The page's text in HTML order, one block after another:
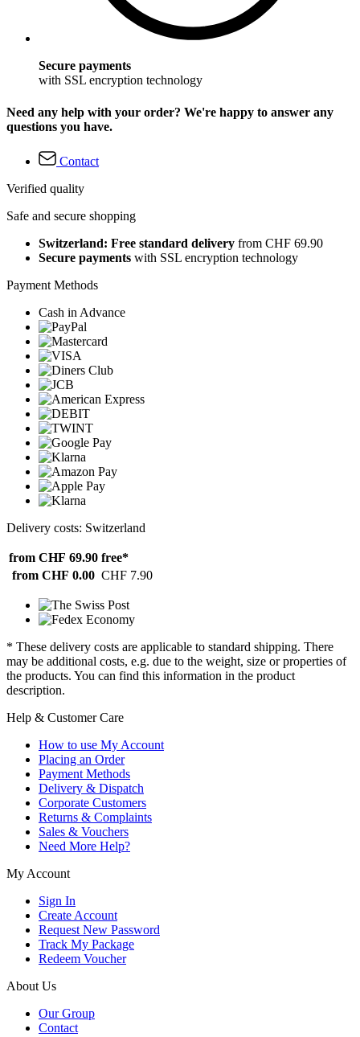
Secure payments
with SSL encryption technology
Need any help with your order? We're happy to answer any
questions you have.
Contact
Verified quality
Safe and secure shopping
Switzerland: Free standard delivery from CHF 69.90
Secure payments with SSL encryption technology
Payment Methods
Cash in Advance
Delivery costs: Switzerland
from CHF 69.90 free*
from CHF 0.00 CHF 7.90
* These delivery costs are applicable to standard shipping. There
may be additional costs, e.g. due to the weight, size or properties of
the products. You can find this information in the product
description.
Help & Customer Care
How to use My Account
Placing an Order
Payment Methods
Delivery & Dispatch
Corporate Customers
Returns & Complaints
Sales & Vouchers
Need More Help?
My Account
Sign In
Create Account
Request New Password
Track My Package
Redeem Voucher
About Us
Our Group
Contact